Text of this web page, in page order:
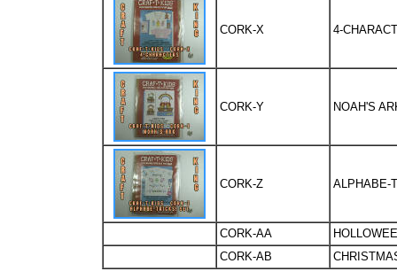
CORK-X 4-
CORK-Y NOAH'S
CORK-Z ALPHABE-
CORK-AA
CORK-AB